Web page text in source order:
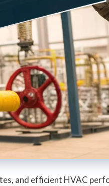
and efficient HVAC